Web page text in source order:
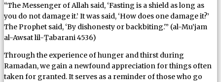
“The Messenger of Allah said, ‘Fasting is a shield as long as
you do not damage it.’ It was said, ‘How does one damage it?’
The Prophet said, ‘By dishonesty or backbiting.'” (al-Mu’jam
al-Awsat lil-Ṭabarani 4536)
Through the experience of hunger and thirst during
Ramadan, we gain a newfound appreciation for things often
taken for granted. It serves as a reminder of those who go